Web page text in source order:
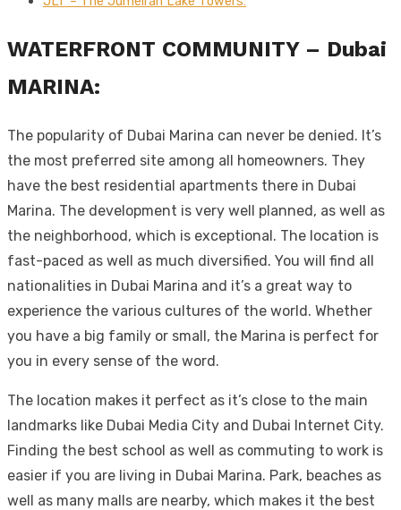
WATERFRONT COMMUNITY – Dubai
MARINA:
The popularity of Dubai Marina can never be denied. It’s
the most preferred site among all homeowners. They
have the best residential apartments there in Dubai
Marina. The development is very well planned, as well as
the neighborhood, which is exceptional. The location is
fast-paced as well as much diversified. You will find all
nationalities in Dubai Marina and it’s a great way to
experience the various cultures of the world. Whether
you have a big family or small, the Marina is perfect for
you in every sense of the word.
The location makes it perfect as it’s close to the main
landmarks like Dubai Media City and Dubai Internet City.
Finding the best school as well as commuting to work is
easier if you are living in Dubai Marina. Park, beaches as
well as many malls are nearby, which makes it the best